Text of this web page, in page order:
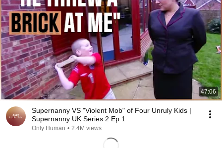
47:06
Supernanny VS "Violent Mob" of Four Unruly Kids |
Supernanny UK Series 2 Ep 1
Only Human • 2.4M views